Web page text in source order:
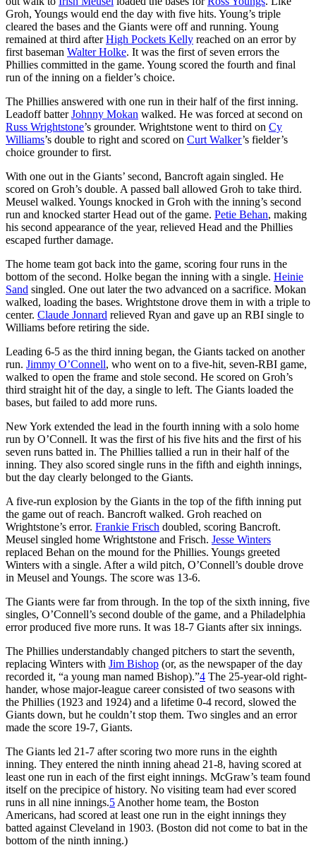
Groh, Youngs would end the day with five hits. Young’s triple
cleared the bases and the Giants were off and running. Young
remained at third afterHigh Pockets Kelly reached on an error by
first baseman Walter Holke. It was the first of seven errors the
Phillies committed in the game. Young scored the fourth and final
run of the inning on a fielder’s choice.
The Phillies answered with one run in their half of the first inning.
Leadoff batterJohnny Mokan walked. He was forced at second on
Russ Wrightstone’s grounder. Wrightstone went to third on Cy
Williams’s double to right and scored on Curt Walker’s fielder’s
choice grounder to first.
With one out in the Giants’ second, Bancroft again singled. He
scored on Groh’s double. A passed ball allowed Groh to take third.
Meusel walked. Youngs knocked in Groh with the inning’s second
run and knocked starter Head out of the game. Petie Behan, making
his second appearance of the year, relieved Head and the Phillies
escaped further damage.
The home team got back into the game, scoring four runs in the
bottom of the second. Holke began the inning with a single. Heinie
Sand singled. One out later the two advanced on a sacrifice. Mokan
walked, loading the bases. Wrightstone drove them in with a triple to
center. Claude Jonnard relieved Ryan and gave up an RBI single to
Williams before retiring the side.
Leading 6-5 as the third inning began, the Giants tacked on another
run. Jimmy O’Connell, who went on to a five-hit, seven-RBI game,
walked to open the frame and stole second. He scored on Groh’s
third straight hit of the day, a single to left. The Giants loaded the
bases, but failed to add more runs.
New York extended the lead in the fourth inning with a solo home
run by O’Connell. It was the first of his five hits and the first of his
seven runs batted in. The Phillies tallied a run in their half of the
inning. They also scored single runs in the fifth and eighth innings,
but the day clearly belonged to the Giants.
A five-run explosion by the Giants in the top of the fifth inning put
the game out of reach. Bancroft walked. Groh reached on
Wrightstone’s error. Frankie Frisch doubled, scoring Bancroft.
Meusel singled home Wrightstone and Frisch. Jesse Winters
replaced Behan on the mound for the Phillies. Youngs greeted
Winters with a single. After a wild pitch, O’Connell’s double drove
in Meusel and Youngs. The score was 13-6.
The Giants were far from through. In the top of the sixth inning, five
singles, O’Connell’s second double of the game, and a Philadelphia
error produced five more runs. It was 18-7 Giants after six innings.
The Phillies understandably changed pitchers to start the seventh,
replacing Winters with Jim Bishop (or, as the newspaper of the day
recorded it, “a young man named Bishop).”4 The 25-year-old right-
hander, whose major-league career consisted of two seasons with
the Phillies (1923 and 1924) and a lifetime 0-4 record, slowed the
Giants down, but he couldn’t stop them. Two singles and an error
made the score 19-7, Giants.
The Giants led 21-7 after scoring two more runs in the eighth
inning. They entered the ninth inning ahead 21-8, having scored at
least one run in each of the first eight innings. McGraw’s team found
itself on the precipice of history. No visiting team had ever scored
runs in all nine innings.5 Another home team, the Boston
Americans, had scored at least one run in the eight innings they
batted against Cleveland in 1903. (Boston did not come to bat in the
bottom of the ninth inning.)